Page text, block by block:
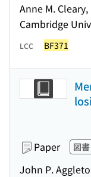
Anne M.
Cambridge
LCC BF371
Paper 図書
John P.